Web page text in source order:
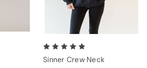
Sinner Crew Neck